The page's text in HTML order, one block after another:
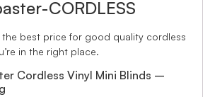
CORDLESS
the best price for good quality cordless
in the right place.
Cordless Vinyl Mini Blinds –